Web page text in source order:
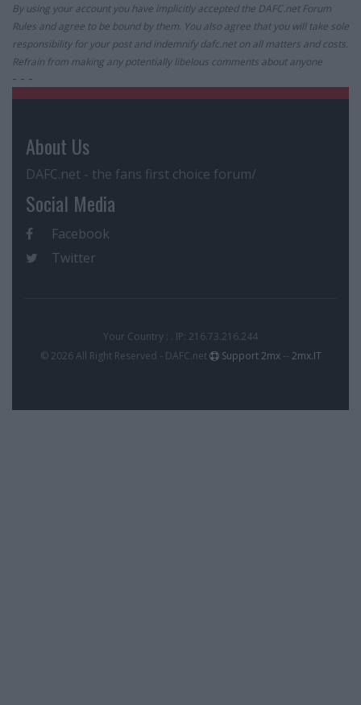
By using your account you have implicitly accepted the DAFC.net Forum
Rules and agree to be bound by them. You also agree that you will take sole
responsibility for your post and indemnify dafc.net on all matters and costs.
Refrain from making any potentially libelous comments about anyone
- - -
About Us
DAFC.net - the fans first choice forum/
Social Media
Facebook
Twitter
Your Country : . IP: 216.73.216.244
© 2026 All Right Reserved - DAFC.net
Support 2mx-- 2mx.IT